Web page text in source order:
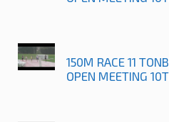
150M RACE 11
OPEN MEETING